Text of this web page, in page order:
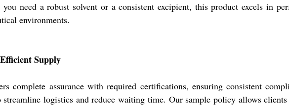
need a robust solvent or a consistent excipient, this product excels in
environments.
Supply
complete assurance with required certifications, ensuring consistent
logistics and reduce waiting time. Our sample policy allows